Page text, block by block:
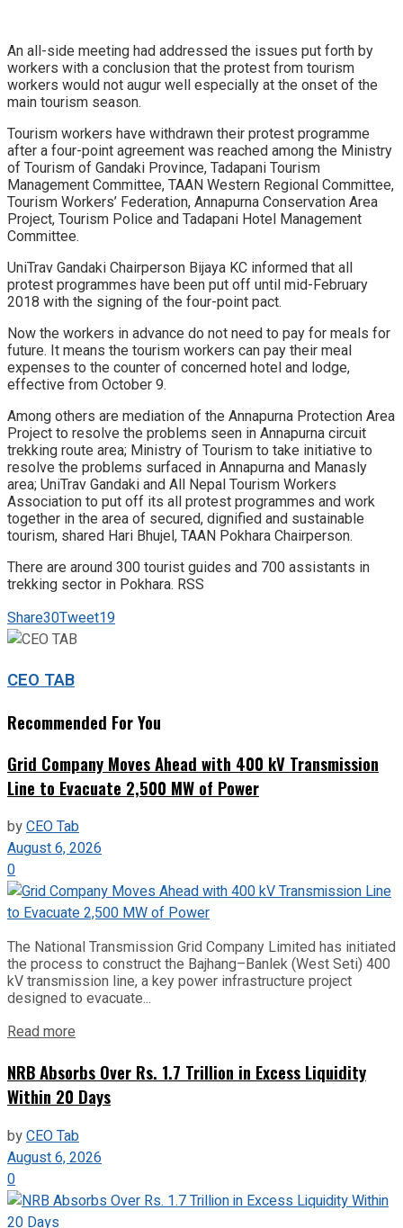
An all-side meeting had addressed the issues put forth by
workers with a conclusion that the protest from tourism
workers would not augur well especially at the onset of the
main tourism season.
Tourism workers have withdrawn their protest programme
after a four-point agreement was reached among the Ministry
of Tourism of Gandaki Province, Tadapani Tourism
Management Committee, TAAN Western Regional Committee,
Tourism Workers’ Federation, Annapurna Conservation Area
Project, Tourism Police and Tadapani Hotel Management
Committee.
UniTrav Gandaki Chairperson Bijaya KC informed that all
protest programmes have been put off until mid-February
2018 with the signing of the four-point pact.
Now the workers in advance do not need to pay for meals for
future. It means the tourism workers can pay their meal
expenses to the counter of concerned hotel and lodge,
effective from October 9.
Among others are mediation of the Annapurna Protection Area
Project to resolve the problems seen in Annapurna circuit
trekking route area; Ministry of Tourism to take initiative to
resolve the problems surfaced in Annapurna and Manasly
area; UniTrav Gandaki and All Nepal Tourism Workers
Association to put off its all protest programmes and work
together in the area of secured, dignified and sustainable
tourism, shared Hari Bhujel, TAAN Pokhara Chairperson.
There are around 300 tourist guides and 700 assistants in
trekking sector in Pokhara. RSS
Share30Tweet19
CEO TAB
Recommended For You
Grid Company Moves Ahead with 400 kV Transmission
Line to Evacuate 2,500 MW of Power
byCEO Tab
August 6, 2026
0
The National Transmission Grid Company Limited has initiated
the process to construct the Bajhang–Banlek (West Seti) 400
kV transmission line, a key power infrastructure project
designed to evacuate...
Read more
NRB Absorbs Over Rs. 1.7 Trillion in Excess Liquidity
Within 20 Days
byCEO Tab
August 6, 2026
0